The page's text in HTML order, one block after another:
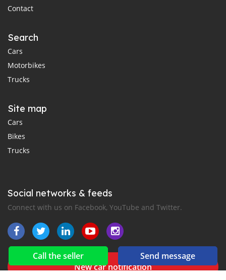
Call the seller Send message
Contact
Search
Cars
Motorbikes
Trucks
Site map
Cars
Bikes
Trucks
Social networks & feeds
Connect with us on Facebook, YouTube and Twitter.
New car notification